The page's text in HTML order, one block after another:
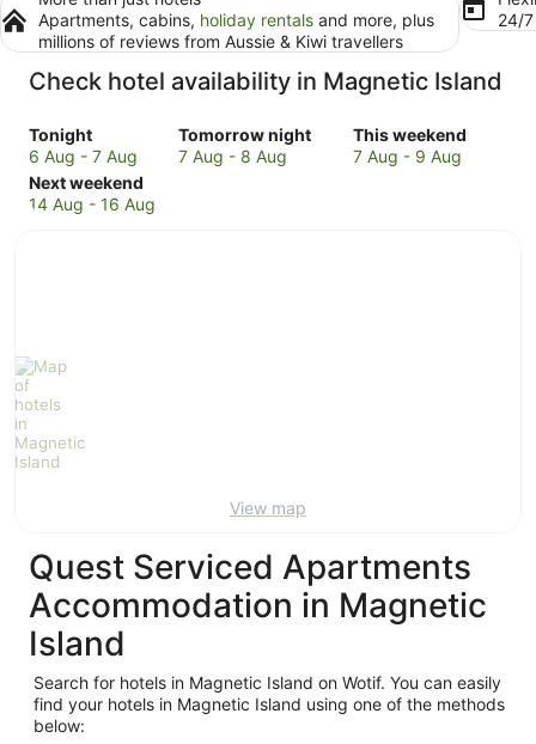
Apartments, cabins, holiday rentals and more, plus
millions of reviews from Aussie & Kiwi travellers
24/
Check hotel availability in Magnetic Island
Tonight
Check
prices
in
Magnetic
7
Aug
6 Aug - 7 Aug
Tomorrow night
Check
prices
7 Aug - 8 Aug
This weekend
Check
prices
7 Aug - 9 Aug
Next weekend
Check
prices
14
Aug
-
16
Aug
14 Aug - 16 Aug
View map
Quest Serviced Apartments
Accommodation in Magnetic
Island
Search for hotels in Magnetic Island on Wotif. You can easily
find your hotels in Magnetic Island using one of the methods
below: